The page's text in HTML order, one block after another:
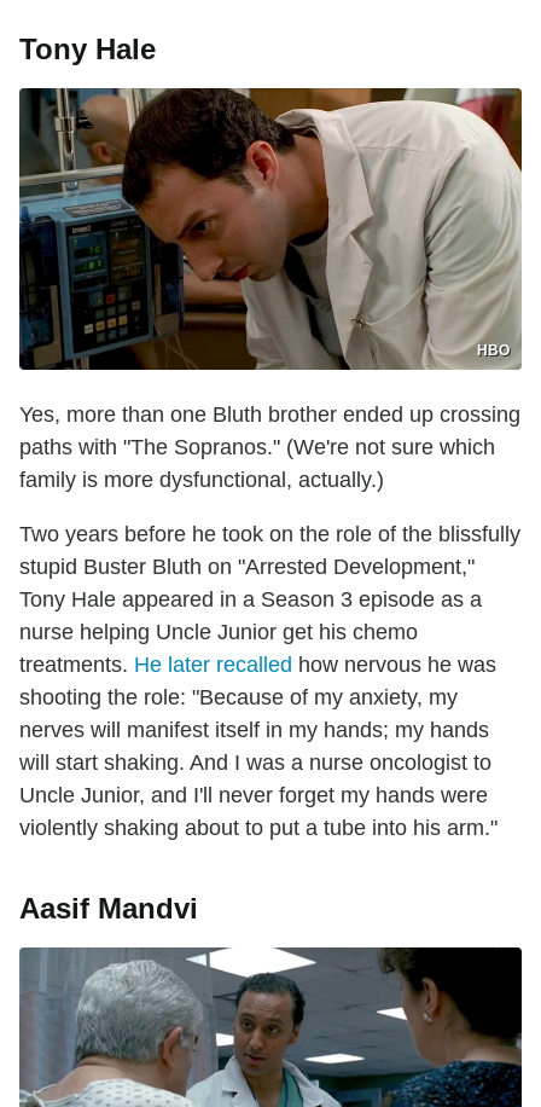
Tony Hale
HBO
Yes, more than one Bluth brother ended up crossing
paths with "The Sopranos." (We're not sure which
family is more dysfunctional, actually.)
Two years before he took on the role of the blissfully
stupid Buster Bluth on "Arrested Development,"
Tony Hale appeared in a Season 3 episode as a
nurse helping Uncle Junior get his chemo
treatments. He later recalled how nervous he was
shooting the role: "Because of my anxiety, my
nerves will manifest itself in my hands; my hands
will start shaking. And I was a nurse oncologist to
Uncle Junior, and I'll never forget my hands were
violently shaking about to put a tube into his arm."
Aasif Mandvi